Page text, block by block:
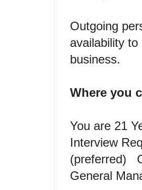
Outgoing
availability
business.
Where you
You are 21
Interview
(preferred)
General